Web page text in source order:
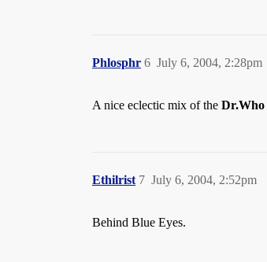
Phlosphr July 6, 2004, 2:28pm
6
A nice eclectic mix of the Dr.Who
Ethilrist July 6, 2004, 2:52pm
7
Behind Blue Eyes.